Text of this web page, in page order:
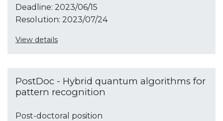
Deadline: 2023/06/15
Resolution: 2023/07/24
View details
PostDoc - Hybrid quantum algorithms for
pattern recognition
Post-doctoral position